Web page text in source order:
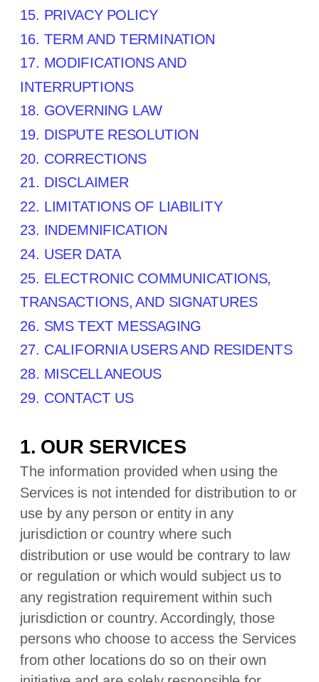
15. PRIVACY POLICY
16. TERM AND TERMINATION
17. MODIFICATIONS AND
INTERRUPTIONS
18. GOVERNING LAW
19. DISPUTE RESOLUTION
20. CORRECTIONS
21. DISCLAIMER
22. LIMITATIONS OF LIABILITY
23. INDEMNIFICATION
24. USER DATA
25. ELECTRONIC COMMUNICATIONS,
TRANSACTIONS, AND SIGNATURES
26. SMS TEXT MESSAGING
27. CALIFORNIA USERS AND RESIDENTS
28. MISCELLANEOUS
29. CONTACT US
1. OUR SERVICES
The information provided when using the
Services is not intended for distribution to or
use by any person or entity in any
jurisdiction or country where such
distribution or use would be contrary to law
or regulation or which would subject us to
any registration requirement within such
jurisdiction or country. Accordingly, those
persons who choose to access the Services
from other locations do so on their own